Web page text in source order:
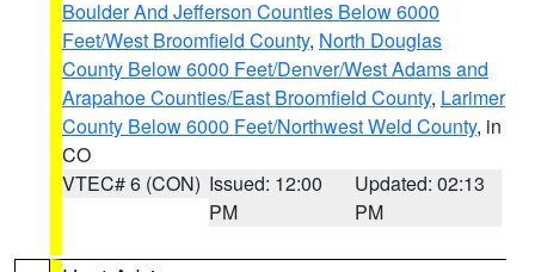
Boulder And Jefferson Counties Below 6000
Feet/West Broomfield County, North Douglas
County Below 6000 Feet/Denver/West Adams and
Arapahoe Counties/East Broomfield County, Larimer
County Below 6000 Feet/Northwest Weld County, in
CO
VTEC# 6 (CON) Issued: 12:00
PM
Updated: 02:13
PM